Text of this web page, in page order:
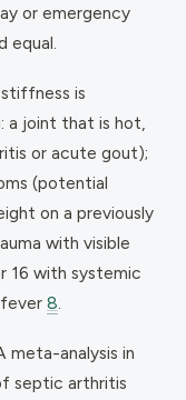
or emergency
equal.
is
a joint that is hot,
or acute gout);
(potential
on a previously
with visible
16 with systemic
8
meta-analysis in
septic arthritis